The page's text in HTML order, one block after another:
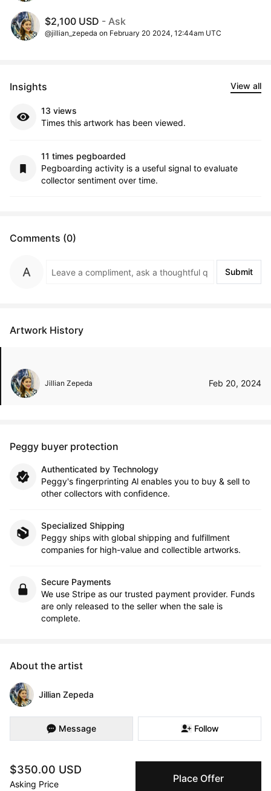
$350.00 USD
Asking Price Place Offer
$2,100 USD - Ask
@jillian_zepeda on February 20 2024, 12:44am UTC
Insights View all
13 views
Times this artwork has been viewed.
11 times pegboarded
Pegboarding activity is a useful signal to evaluate
collector sentiment over time.
Comments (0)
Submit
Artwork History
Jillian Zepeda Feb 20, 2024
Peggy buyer protection
Authenticated by Technology
Peggy's fingerprinting Al enables you to buy & sell to
other collectors with confidence.
Specialized Shipping
Peggy ships with global shipping and fulfillment
companies for high-value and collectible artworks.
Secure Payments
We use Stripe as our trusted payment provider. Funds
are only released to the seller when the sale is
complete.
About the artist
Jillian Zepeda
Message Follow
Jillian Zepeda is an artist whose creative journey was nurtured
in the vibrant artistic community of Sisters, OR from a young